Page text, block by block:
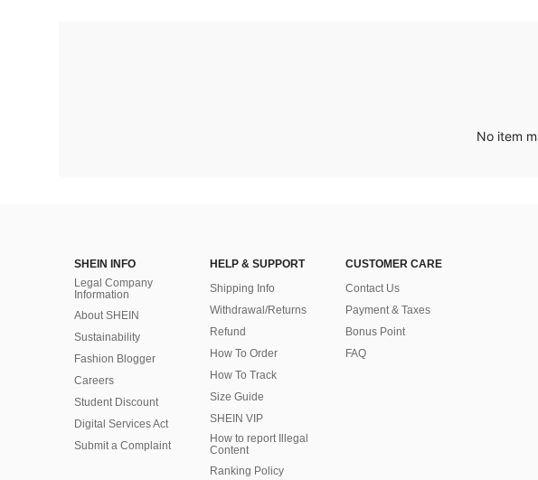
No item
SHEIN INFO
Legal Company
Information
About SHEIN
Sustainability
Fashion Blogger
Careers
Student Discount
Digital Services Act
Submit a Complaint
HELP & SUPPORT
Shipping Info
Withdrawal/Returns
Refund
How To Order
How To Track
Size Guide
SHEIN VIP
How to report Illegal
Content
Ranking Policy
CUSTOMER CARE
Contact Us
Payment & Taxes
Bonus Point
FAQ